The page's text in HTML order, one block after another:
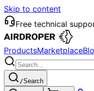
Skip to content
Free technical
ProductsMarketplace
/Search